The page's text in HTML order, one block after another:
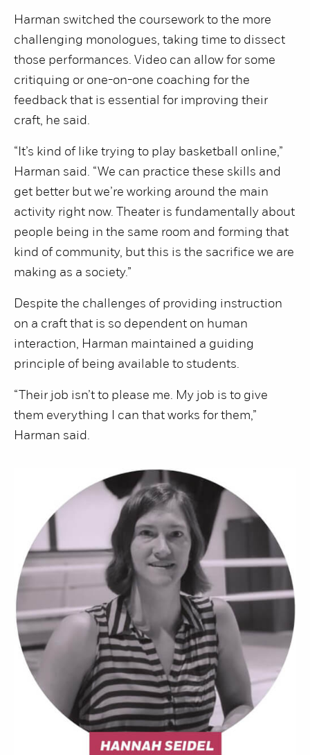
Harman switched the coursework to the more
challenging monologues, taking time to dissect
those performances. Video can allow for some
critiquing or one-on-one coaching for the
feedback that is essential for improving their
craft, he said.
“It’s kind of like trying to play basketball online,”
Harman said. “We can practice these skills and
get better but we’re working around the main
activity right now. Theater is fundamentally about
people being in the same room and forming that
kind of community, but this is the sacrifice we are
making as a society.”
Despite the challenges of providing instruction
on a craft that is so dependent on human
interaction, Harman maintained a guiding
principle of being available to students.
“Their job isn’t to please me. My job is to give
them everything I can that works for them,”
Harman said.